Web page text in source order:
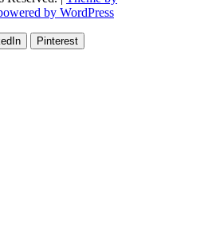
by WordPress
Pinterest